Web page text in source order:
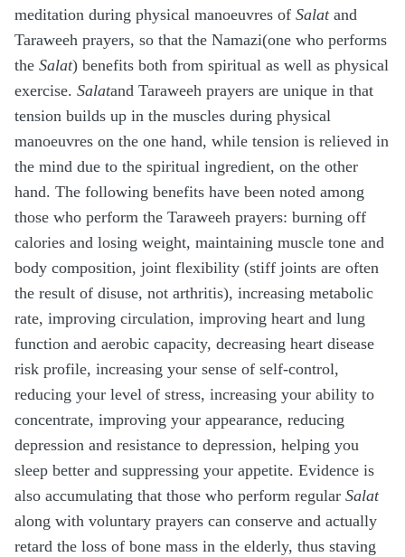
meditation during physical manoeuvres of Salatand
Taraweeh prayers, so that the Namazi(one who performs
the Salat) benefits both from spiritual as well as physical
exercise. Salatand Taraweeh prayers are unique in that
tension builds up in the muscles during physical
manoeuvres on the one hand, while tension is relieved in
the mind due to the spiritual ingredient, on the other
hand. The following benefits have been noted among
those who perform the Taraweeh prayers: burning off
calories and losing weight, maintaining muscle tone and
body composition, joint flexibility (stiff joints are often
the result of disuse, not arthritis), increasing metabolic
rate, improving circulation, improving heart and lung
function and aerobic capacity, decreasing heart disease
risk profile, increasing your sense of self-control,
reducing your level of stress, increasing your ability to
concentrate, improving your appearance, reducing
depression and resistance to depression, helping you
sleep better and suppressing your appetite. Evidence is
also accumulating that those who perform regular Salat
along with voluntary prayers can conserve and actually
retard the loss of bone mass in the elderly, thus staving